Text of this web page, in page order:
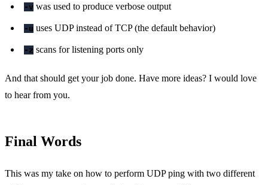
-v was used to produce verbose output
-u uses UDP instead of TCP (the default behavior)
-z scans for listening ports only
And that should get your job done. Have more ideas? I would love
to hear from you.
Final Words
This was my take on how to perform UDP ping with two different